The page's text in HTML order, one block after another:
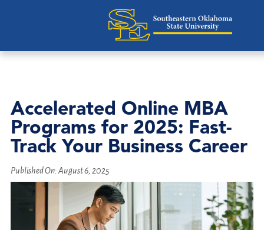
Accelerated Online MBA
Programs for 2025: Fast-
Track Your Business Career
Published On:August 6, 2025